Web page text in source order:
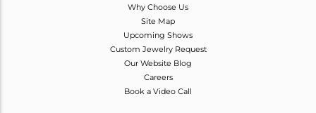
Why Choose Us
Site Map
Upcoming Shows
Custom Jewelry Request
Our Website Blog
Careers
Book a Video Call